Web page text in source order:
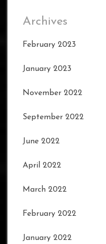
Archives
February 2023
January 2023
November 2022
September 2022
June 2022
April 2022
March 2022
February 2022
January 2022